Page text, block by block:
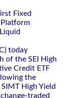
Fixed
Platform
today
of the SEI High
Credit ETF
the
High Yield
traded